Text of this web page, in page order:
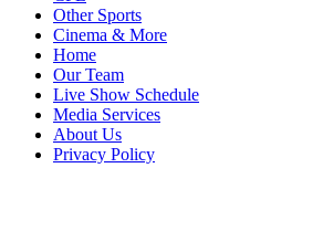
Other Sports
Cinema & More
Home
Our Team
Live Show Schedule
Media Services
About Us
Privacy Policy